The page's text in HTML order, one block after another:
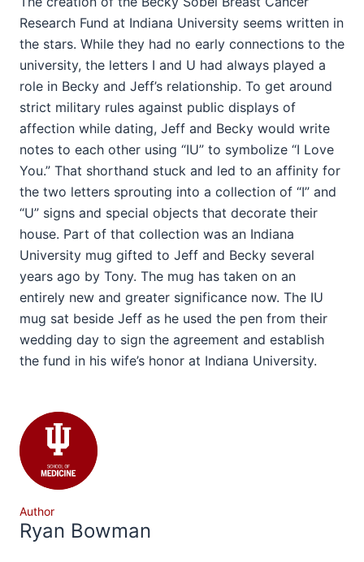
Research Fund at Indiana University seems written in
the stars. While they had no early connections to the
university, the letters I and U had always played a
role in Becky and Jeff’s relationship. To get around
strict military rules against public displays of
affection while dating, Jeff and Becky would write
notes to each other using “IU” to symbolize “I Love
You.” That shorthand stuck and led to an affinity for
the two letters sprouting into a collection of “I” and
“U” signs and special objects that decorate their
house. Part of that collection was an Indiana
University mug gifted to Jeff and Becky several
years ago by Tony. The mug has taken on an
entirely new and greater significance now. The IU
mug sat beside Jeff as he used the pen from their
wedding day to sign the agreement and establish
the fund in his wife’s honor at Indiana University.
Author
Ryan Bowman